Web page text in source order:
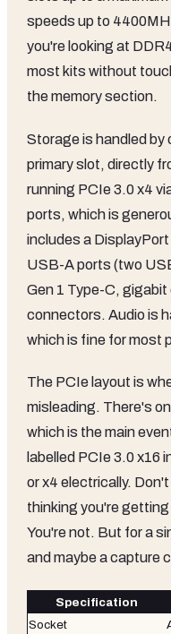
speeds up to
you're looking at
most kits without
the memory section.
Storage is handled by
primary slot, directly
running PCIe 3.0 x4
ports, which is
includes a
USB-A ports (two
Gen 1 Type-C,
connectors. Audio is
which is fine for most
The PCIe layout is
misleading. There's
which is the main
labelled PCIe 3.0 x16
or x4 electrically.
thinking you're
You're not. But for a
and maybe a capture
Specification
Socket